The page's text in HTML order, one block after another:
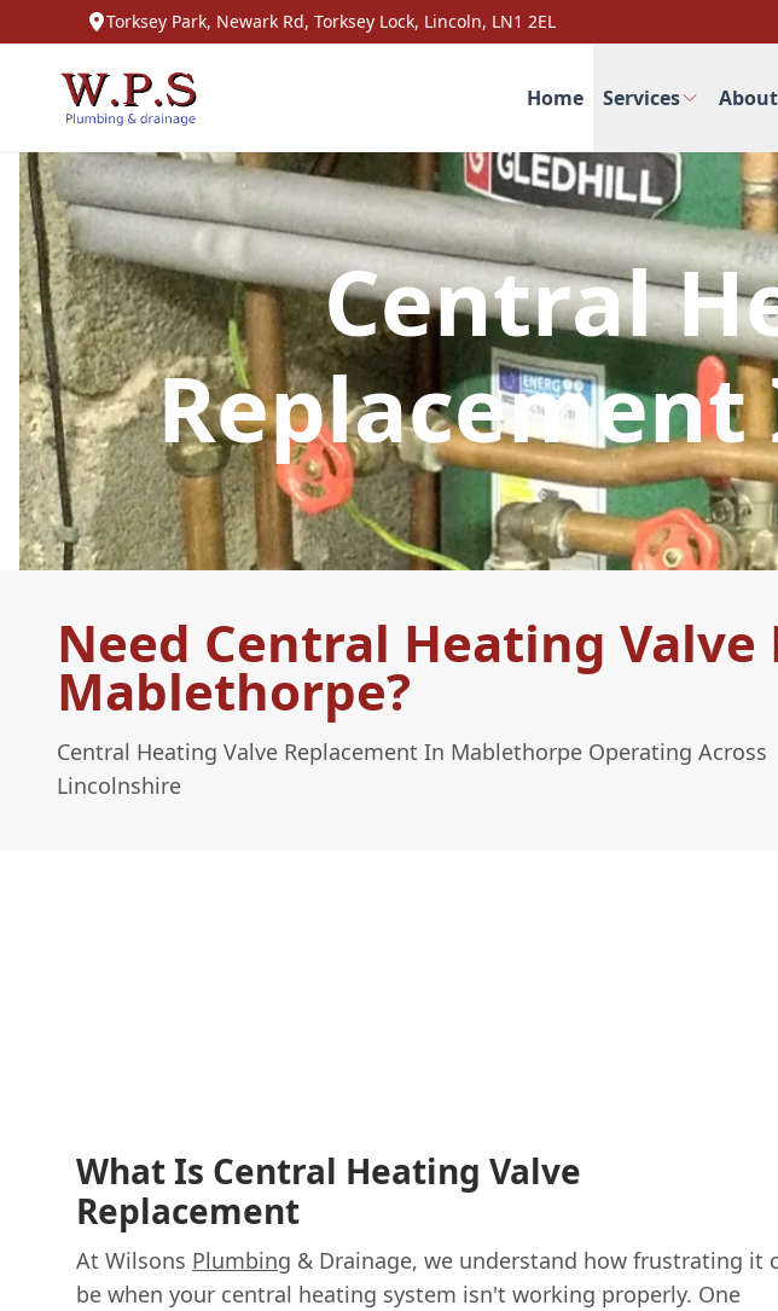
Torksey Park, Newark Rd, Torksey Lock, Lincoln, LN1 2EL
Home Services
Central
Need Central Heating
Mablethorpe?
Central Heating Valve Replacement In Mablethorpe Operating Across
Lincolnshire
What Is Central Heating Valve
Replacement
At Wilsons Plumbing & Drainage, we understand how frustrating it
be when your central heating system isn't working properly. One